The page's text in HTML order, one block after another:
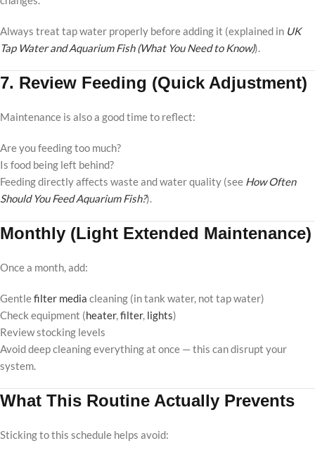
Always treat tap water properly before adding it (explained in UK
Tap Water and Aquarium Fish (What You Need to Know)).
7. Review Feeding (Quick Adjustment)
Maintenance is also a good time to reflect:
Are you feeding too much?
Is food being left behind?
Feeding directly affects waste and water quality (see How Often
Should You Feed Aquarium Fish?).
Monthly (Light Extended Maintenance)
Once a month, add:
Gentlefilter media cleaning (in tank water, not tap water)
Check equipment (heater,filter, lights)
Review stocking levels
Avoid deep cleaning everything at once — this can disrupt your
system.
What This Routine Actually Prevents
Sticking to this schedule helps avoid: